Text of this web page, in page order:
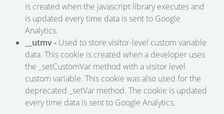
is created when the javascript library executes and
is updated every time data is sent to Google
Analytics.
__utmv - Used to store visitor-level custom variable
data. This cookie is created when a developer uses
the _setCustomVar method with a visitor level
custom variable. This cookie was also used for the
deprecated _setVar method. The cookie is updated
every time data is sent to Google Analytics.